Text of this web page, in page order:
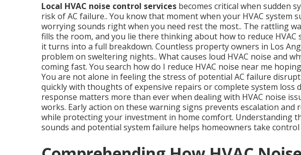
Local HVAC noise control services becomes critical when sudden
risk of AC failure.. You know that moment when your HVAC system
worrying sounds right when you need rest the most.. The rattling
fills the room, and you lie there thinking about how to reduce
it turns into a full breakdown. Countless property owners in Los
problem on sweltering nights.. What causes loud HVAC noise and
coming fast. You search how do I reduce HVAC noise near me
You are not alone in feeling the stress of potential AC failure
quickly with thoughts of expensive repairs or complete system loss
response matters more than ever when dealing with HVAC noise
works. Early action on these warning signs prevents escalation
while protecting your investment in home comfort. Understanding
sounds and potential system failure helps homeowners take control